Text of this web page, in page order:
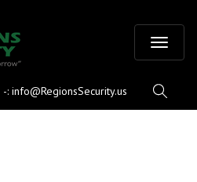
-: info@RegionsSecurity.us o